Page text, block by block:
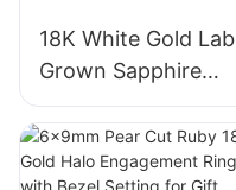
18K White Gold Lab
Grown Sapphire
Three-Stone Ring,
Royal Blue Cushion
Cut Sapphire Ring